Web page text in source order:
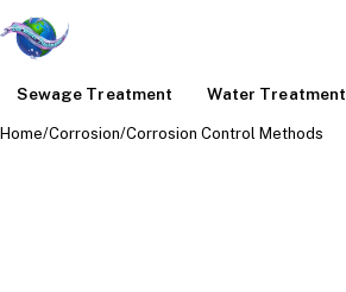
Sewage Treatment Water Treatment
Home/Corrosion/Corrosion Control Methods